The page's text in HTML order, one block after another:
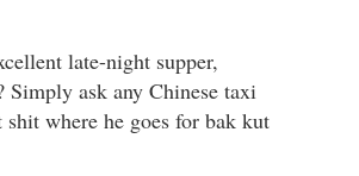
late-night supper,
Simply ask any Chinese taxi
where he goes for bak kut